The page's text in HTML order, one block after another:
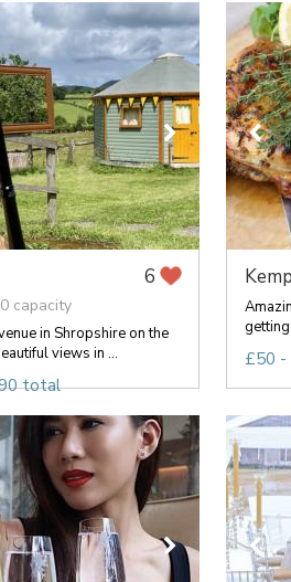
6
capacity
in Shropshire on the
views in ...
total
£50 -